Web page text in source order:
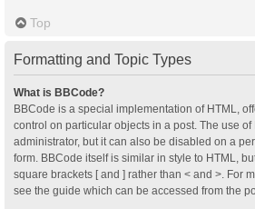
Top
Formatting and Topic Types
What is BBCode?
BBCode is a special implementation of HTML,
control on particular objects in a post. The use
administrator, but it can also be disabled on a
form. BBCode itself is similar in style to HTML,
square brackets [ and ] rather than < and >. For
see the guide which can be accessed from the